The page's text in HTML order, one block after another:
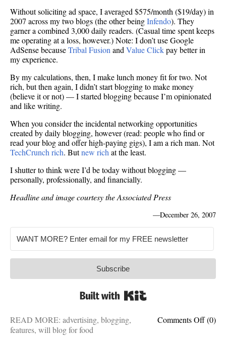
Without soliciting ad space, I averaged $575/month ($19/day) in
2007 across my two blogs (the other beingInfendo). They
garner a combined 3,000 daily readers. (Casual time spent keeps
me operating at a loss, however.) Note: I don’t use Google
AdSense becauseTribal FusionandValue Clickpay better in
my experience.
By my calculations, then, I make lunch money fit for two. Not
rich, but then again, I didn’t start blogging to make money
(believe it or not) — I started blogging because I’m opinionated
and like writing.
When you consider the incidental networking opportunities
created by daily blogging, however (read: people who find or
read your blog and offer high-paying gigs), I am a rich man. Not
TechCrunch rich. Butnew richat the least.
I shutter to think were I’d be today without blogging —
personally, professionally, and financially.
Headline and image courtesy the Associated Press
—December 26, 2007
Subscribe
Comments Offon
(0)
READ MORE: advertising, blogging,
features, will blog for food